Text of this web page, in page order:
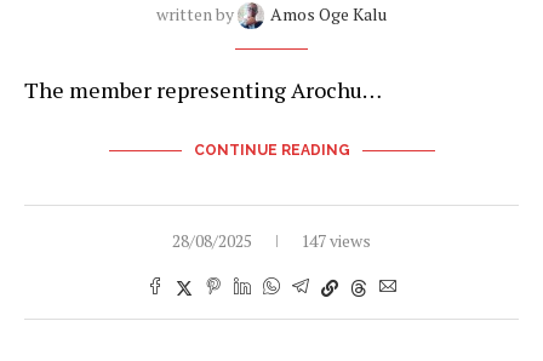
written by Amos Oge Kalu
The member representing Arochu…
CONTINUE READING
28/08/2025 147 views